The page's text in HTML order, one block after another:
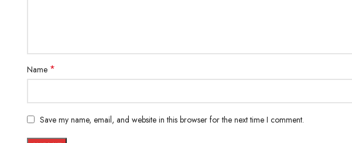
Name *
Save my name, email, and website in this browser for the next time I comment.